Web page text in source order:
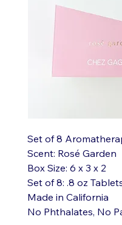
Set of 8
Scent: Rosé Garden
Box Size: 6 x 3 x 2
Set of 8: .8 oz
Made in California
No Phthalates, No